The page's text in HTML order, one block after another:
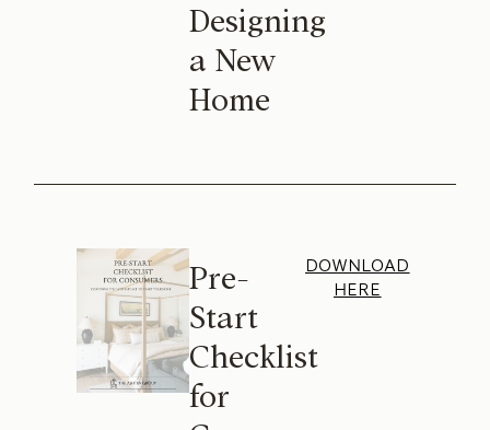
Designing
a New
Home
Pre-
Start
Checklist
for
DOWNLOAD
HERE